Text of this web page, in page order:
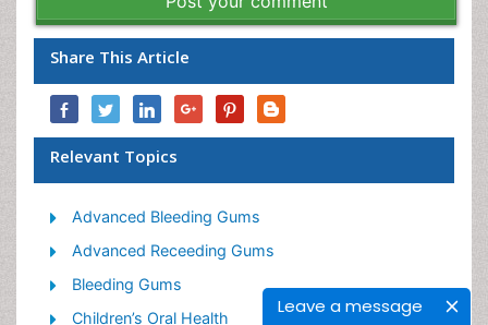
Leave a message
Share This Article
Relevant Topics
Advanced Bleeding Gums
Advanced Receeding Gums
Bleeding Gums
Children’s Oral Health